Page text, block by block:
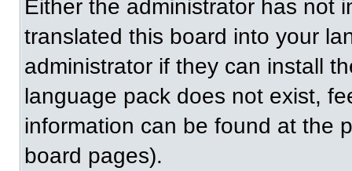
Either the administrator has not
translated this board into your
administrator if they can install
language pack does not exist,
information can be found at the
board pages).